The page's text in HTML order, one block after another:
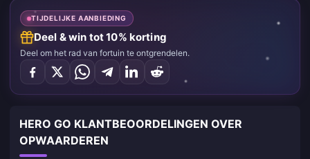
TIJDELIJKE AANBIEDING
Deel & win tot 10% korting
Deel om het rad van fortuin te ontgrendelen.
HERO GO KLANTBEOORDELINGEN OVER
OPWAARDEREN